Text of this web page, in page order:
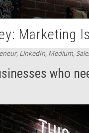
Marketing
, LinkedIn, Medium,
who